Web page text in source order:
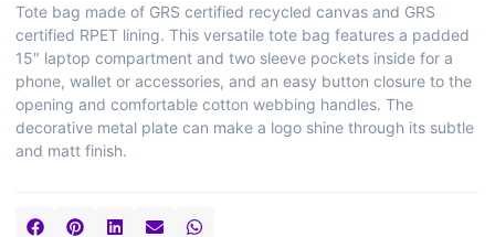
Tote bag made of GRS certified recycled canvas and GRS
certified RPET lining. This versatile tote bag features a padded
15″ laptop compartment and two sleeve pockets inside for a
phone, wallet or accessories, and an easy button closure to the
opening and comfortable cotton webbing handles. The
decorative metal plate can make a logo shine through its subtle
and matt finish.